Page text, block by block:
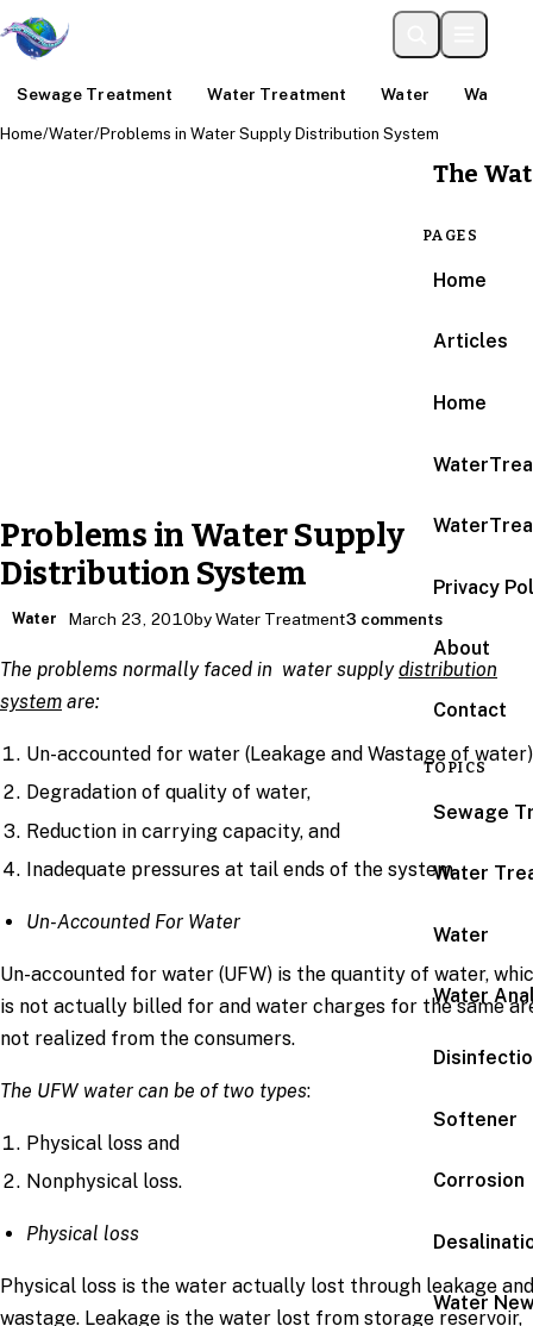
Sewage Treatment Water Treatment Water Water
The
PAGES
Home
Articles
Home
Privacy
About
Contact
TOPICS
Sewage
Water
Water
Water
Softener
Corrosion
Water
Home/Water/Problems in Water Supply Distribution System
Problems in Water Supply
Distribution System
Water March 23, 2010by Water Treatment3 comments
The problems normally faced in water supplydistribution
system are:
Un-accounted for water (Leakage and Wastage of
Degradation of quality of water,
Reduction in carrying capacity, and
Inadequate pressures at tail ends of the system
Un-Accounted For Water
Un-accounted for water (UFW) is the quantity of water,
is not actually billed for and water charges for the same
not realized from the consumers.
The UFW water can be of two types:
Physical loss and
Nonphysical loss.
Physical loss
Physical loss is the water actually lost through leakage and
wastage. Leakage is the water lost from storage reservoir,